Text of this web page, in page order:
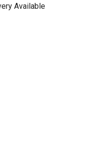
Available